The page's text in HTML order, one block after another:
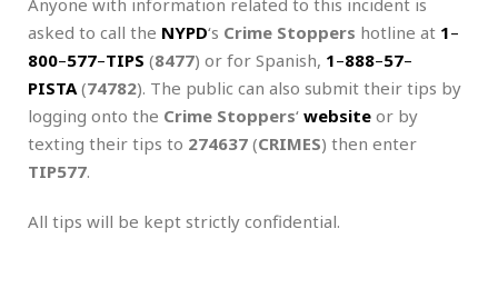
asked to call the NYPD‘s Crime Stoppers hotline at 1–
800–577–TIPS (8477) or for Spanish, 1–888–57–
PISTA (74782). The public can also submit their tips by
logging onto the Crime Stoppers‘ website or by
texting their tips to 274637 (CRIMES) then enter
TIP577.
All tips will be kept strictly confidential.